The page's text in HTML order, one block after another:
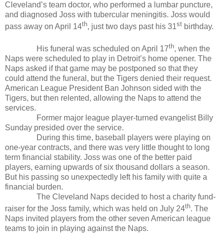
Cleveland’s team doctor, who performed a lumbar puncture,
and diagnosed Joss with tubercular meningitis. Joss would
pass away on April 14th, just two days past his 31st birthday.
His funeral was scheduled on April 17th, when the
Naps were scheduled to play in Detroit’s home opener. The
Naps asked if that game may be postponed so that they
could attend the funeral, but the Tigers denied their request.
American League President Ban Johnson sided with the
Tigers, but then relented, allowing the Naps to attend the
services.
Former major league player-turned evangelist Billy
Sunday presided over the service.
During this time, baseball players were playing on
one-year contracts, and there was very little thought to long
term financial stability. Joss was one of the better paid
players, earning upwards of six thousand dollars a season.
But his passing so unexpectedly left his family with quite a
financial burden.
The Cleveland Naps decided to host a charity fund-
raiser for the Joss family, which was held on July 24th. The
Naps invited players from the other seven American league
teams to join in playing against the Naps.